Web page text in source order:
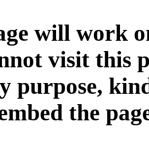
will work
visit this
purpose,
the